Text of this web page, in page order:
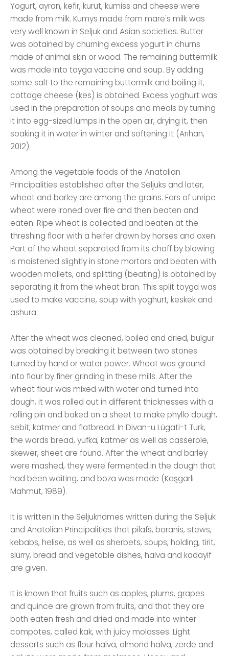
Yogurt, ayran, kefir, kurut, kumiss and cheese were
made from milk. Kumys made from mare's milk was
very well known in Seljuk and Asian societies. Butter
was obtained by churning excess yogurt in churns
made of animal skin or wood. The remaining buttermilk
was made into toyga vaccine and soup. By adding
some salt to the remaining buttermilk and boiling it,
cottage cheese (kes) is obtained. Excess yoghurt was
used in the preparation of soups and meals by turning
it into egg-sized lumps in the open air, drying it, then
soaking it in water in winter and softening it (Arıhan,
2012).
Among the vegetable foods of the Anatolian
Principalities established after the Seljuks and later,
wheat and barley are among the grains. Ears of unripe
wheat were ironed over fire and then beaten and
eaten. Ripe wheat is collected and beaten at the
threshing floor with a heifer drawn by horses and oxen.
Part of the wheat separated from its chaff by blowing
is moistened slightly in stone mortars and beaten with
wooden mallets, and splitting (beating) is obtained by
separating it from the wheat bran. This split toyga was
used to make vaccine, soup with yoghurt, keskek and
ashura.
After the wheat was cleaned, boiled and dried, bulgur
was obtained by breaking it between two stones
turned by hand or water power. Wheat was ground
into flour by finer grinding in these mills. After the
wheat flour was mixed with water and turned into
dough, it was rolled out in different thicknesses with a
rolling pin and baked on a sheet to make phyllo dough,
sebit, katmer and flatbread. In Divan-u Lügati-t Türk,
the words bread, yufka, katmer as well as casserole,
skewer, sheet are found. After the wheat and barley
were mashed, they were fermented in the dough that
had been waiting, and boza was made (Kaşgarlı
Mahmut, 1989).
It is written in the Seljuknames written during the Seljuk
and Anatolian Principalities that pilafs, boranis, stews,
kebabs, helise, as well as sherbets, soups, holding, tirit,
slurry, bread and vegetable dishes, halva and kadayif
are given.
It is known that fruits such as apples, plums, grapes
and quince are grown from fruits, and that they are
both eaten fresh and dried and made into winter
compotes, called kak, with juicy molasses. Light
desserts such as flour halva, almond halva, zerde and